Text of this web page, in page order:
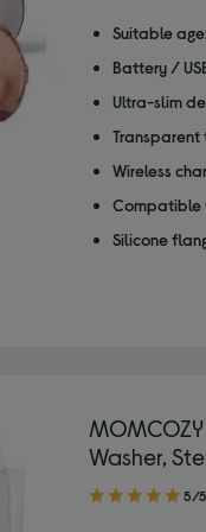
Suitable
Battery /
Ultra-slim
Wireless
Compatible
Silicone
Washer,
5.00
5/5